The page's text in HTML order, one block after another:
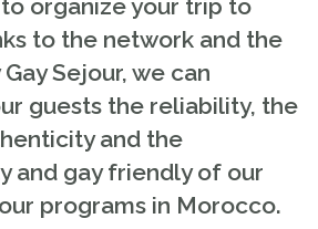
organize your trip to
to the network and the
Sejour, we can
guests the reliability, the
and the
and gay friendly of our
programs in Morocco.